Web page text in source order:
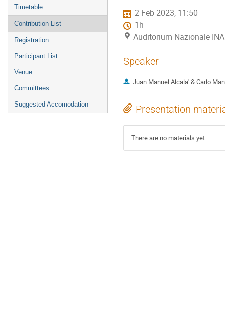
Timetable
Contribution List
Registration
Participant List
Venue
Committees
Suggested Accomodation
2 Feb 2023, 11:50
1h
Auditorium Nazionale
Speaker
Juan Manuel Alcala' & Carlo
Presentation
There are no materials yet.